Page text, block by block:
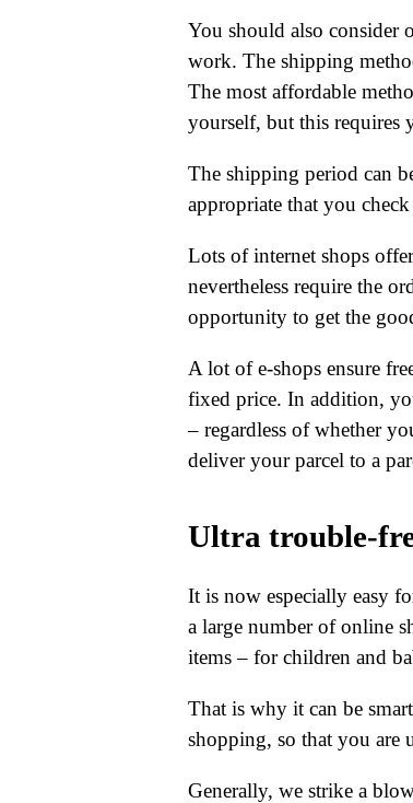
You should also consider
work. The shipping
The most affordable
yourself, but this requires
The shipping period can
appropriate that you
Lots of internet shops
nevertheless require the
opportunity to get the
A lot of e-shops ensure
fixed price. In addition,
– regardless of whether
deliver your parcel to a
Ultra trouble-
It is now especially easy
a large number of online
items – for children and
That is why it can be
shopping, so that you are
Generally, we strike a